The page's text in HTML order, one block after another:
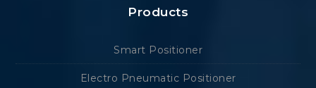
Products
Smart Positioner
Electro Pneumatic Positioner